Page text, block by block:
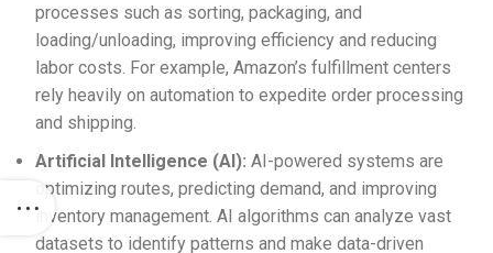
processes such as sorting, packaging, and
loading/unloading, improving efficiency and reducing
labor costs. For example, Amazon’s fulfillment centers
rely heavily on automation to expedite order processing
and shipping.
Artificial Intelligence (AI): AI-powered systems are
optimizing routes, predicting demand, and improving
inventory management. AI algorithms can analyze vast
datasets to identify patterns and make data-driven